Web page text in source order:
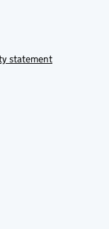
statement